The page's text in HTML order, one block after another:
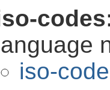
iso-